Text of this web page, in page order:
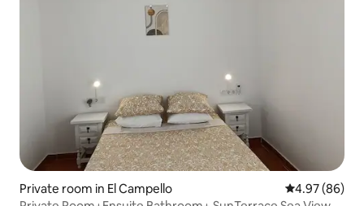
Private room in El Campello 4.97 out of 5
4.97 (86)